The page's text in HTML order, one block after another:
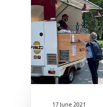
17 June 2021